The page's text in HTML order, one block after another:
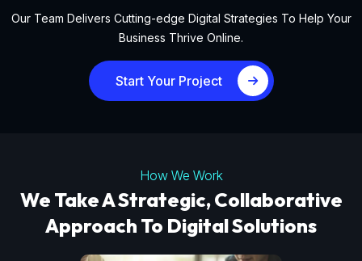
Our Team Delivers Cutting-edge Digital Strategies To Help Your
Business Thrive Online.
Start Your Project
How We Work
We Take A Strategic, Collaborative
Approach To Digital Solutions